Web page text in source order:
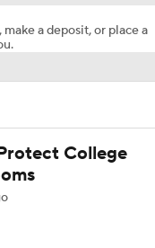
a deposit, or place a
College